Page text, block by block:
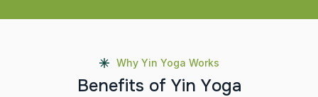
Why Yin Yoga Works
Benefits of Yin Yoga